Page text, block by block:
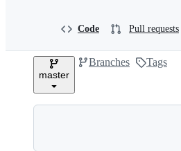
n
Code Pull requests
master
Branches Tags